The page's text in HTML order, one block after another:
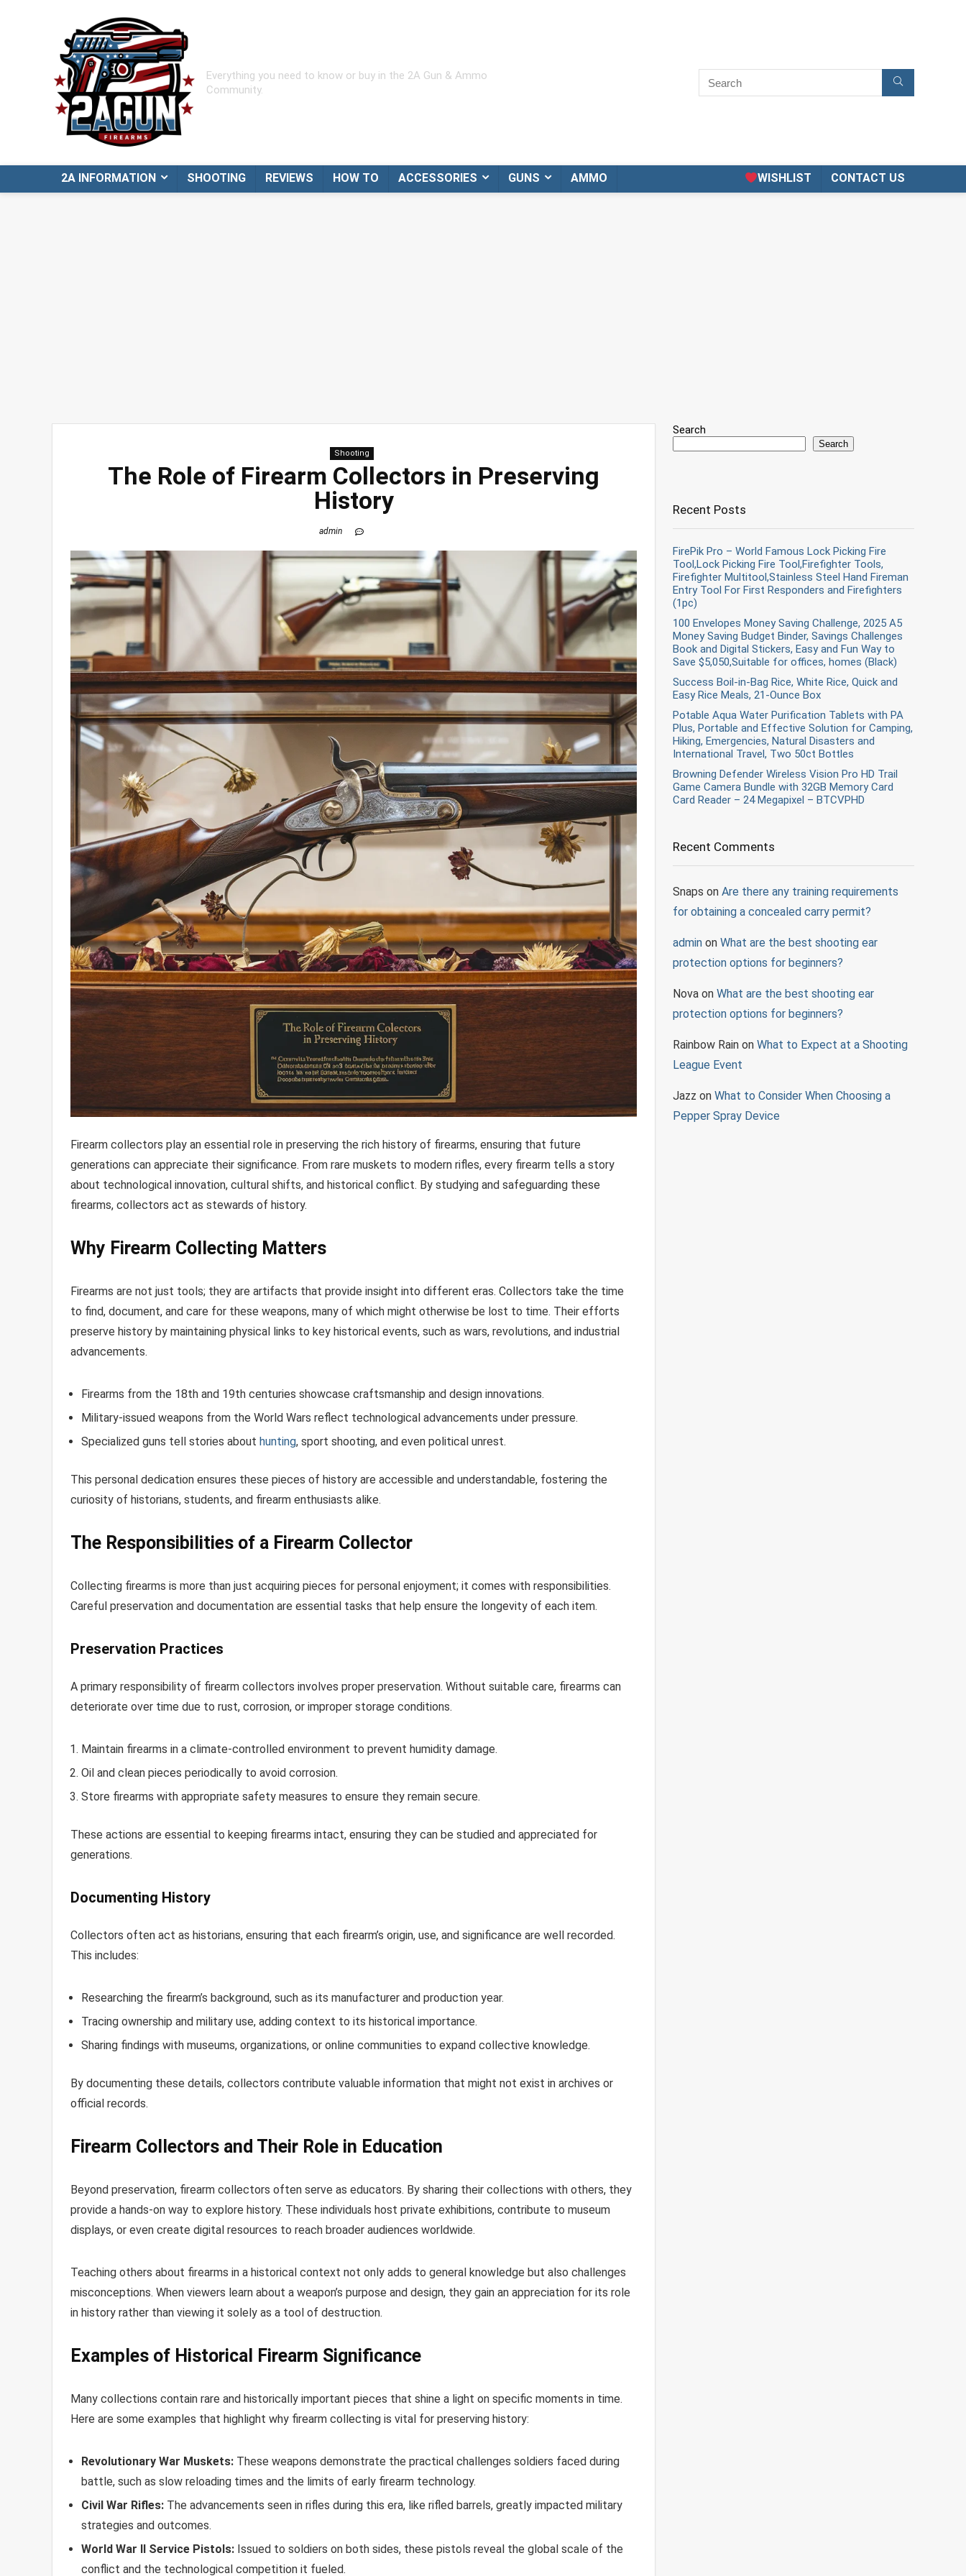
Everything you need to know or buy in the 2A Gun & Ammo
Community.
2A INFORMATION SHOOTING REVIEWS HOW TO ACCESSORIES GUNS AMMO WISHLIST CONTACT US
Shooting
The Role of Firearm Collectors in Preserving
History
admin
Firearm collectors play an essential role in preserving the rich history of firearms, ensuring that future
generations can appreciate their significance. From rare muskets to modern rifles, every firearm tells a story
about technological innovation, cultural shifts, and historical conflict. By studying and safeguarding these
firearms, collectors act as stewards of history.
Why Firearm Collecting Matters
Firearms are not just tools; they are artifacts that provide insight into different eras. Collectors take the time
to find, document, and care for these weapons, many of which might otherwise be lost to time. Their efforts
preserve history by maintaining physical links to key historical events, such as wars, revolutions, and industrial
advancements.
Firearms from the 18th and 19th centuries showcase craftsmanship and design innovations.
Military-issued weapons from the World Wars reflect technological advancements under pressure.
Specialized guns tell stories about hunting, sport shooting, and even political unrest.
This personal dedication ensures these pieces of history are accessible and understandable, fostering the
curiosity of historians, students, and firearm enthusiasts alike.
The Responsibilities of a Firearm Collector
Collecting firearms is more than just acquiring pieces for personal enjoyment; it comes with responsibilities.
Careful preservation and documentation are essential tasks that help ensure the longevity of each item.
Preservation Practices
A primary responsibility of firearm collectors involves proper preservation. Without suitable care, firearms can
deteriorate over time due to rust, corrosion, or improper storage conditions.
Maintain firearms in a climate-controlled environment to prevent humidity damage.
Oil and clean pieces periodically to avoid corrosion.
Store firearms with appropriate safety measures to ensure they remain secure.
These actions are essential to keeping firearms intact, ensuring they can be studied and appreciated for
generations.
Documenting History
Collectors often act as historians, ensuring that each firearm’s origin, use, and significance are well recorded.
This includes:
Researching the firearm’s background, such as its manufacturer and production year.
Tracing ownership and military use, adding context to its historical importance.
Sharing findings with museums, organizations, or online communities to expand collective knowledge.
By documenting these details, collectors contribute valuable information that might not exist in archives or
official records.
Firearm Collectors and Their Role in Education
Beyond preservation, firearm collectors often serve as educators. By sharing their collections with others, they
provide a hands-on way to explore history. These individuals host private exhibitions, contribute to museum
displays, or even create digital resources to reach broader audiences worldwide.
Teaching others about firearms in a historical context not only adds to general knowledge but also challenges
misconceptions. When viewers learn about a weapon’s purpose and design, they gain an appreciation for its role
in history rather than viewing it solely as a tool of destruction.
Examples of Historical Firearm Significance
Many collections contain rare and historically important pieces that shine a light on specific moments in time.
Here are some examples that highlight why firearm collecting is vital for preserving history:
Revolutionary War Muskets: These weapons demonstrate the practical challenges soldiers faced during
battle, such as slow reloading times and the limits of early firearm technology.
Civil War Rifles: The advancements seen in rifles during this era, like rifled barrels, greatly impacted military
strategies and outcomes.
World War II Service Pistols: Issued to soldiers on both sides, these pistols reveal the global scale of the
conflict and the technological competition it fueled.
Search
Search
Recent Posts
FirePik Pro – World Famous Lock Picking Fire
Tool,Lock Picking Fire Tool,Firefighter Tools,
Firefighter Multitool,Stainless Steel Hand Fireman
Entry Tool For First Responders and Firefighters
(1pc)
100 Envelopes Money Saving Challenge, 2025 A5
Money Saving Budget Binder, Savings Challenges
Book and Digital Stickers, Easy and Fun Way to
Save $5,050,Suitable for offices, homes (Black)
Success Boil-in-Bag Rice, White Rice, Quick and
Easy Rice Meals, 21-Ounce Box
Potable Aqua Water Purification Tablets with PA
Plus, Portable and Effective Solution for Camping,
Hiking, Emergencies, Natural Disasters and
International Travel, Two 50ct Bottles
Browning Defender Wireless Vision Pro HD Trail
Game Camera Bundle with 32GB Memory Card
Card Reader – 24 Megapixel – BTCVPHD
Recent Comments
Snaps on Are there any training requirements
for obtaining a concealed carry permit?
admin on What are the best shooting ear
protection options for beginners?
Nova on What are the best shooting ear
protection options for beginners?
Rainbow Rain on What to Expect at a Shooting
League Event
Jazz on What to Consider When Choosing a
Pepper Spray Device